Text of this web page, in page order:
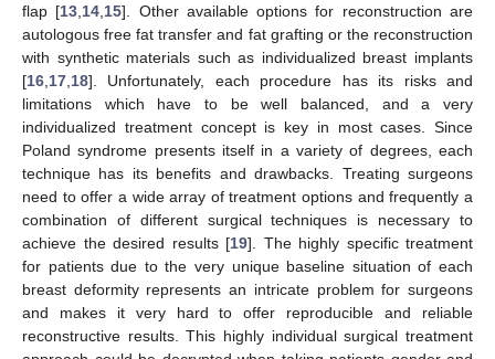
flap [13 14 15]. Other available options for reconstruction are
autologous free fat transfer and fat grafting or the reconstruction
with synthetic materials such as individualized breast implants
[16 17 18]. Unfortunately, each procedure has its risks and
limitations which have to be well balanced, and a very
individualized treatment concept is key in most cases. Since
Poland syndrome presents itself in a variety of degrees, each
technique has its benefits and drawbacks. Treating surgeons
need to offer a wide array of treatment options and frequently a
combination of different surgical techniques is necessary to
achieve the desired results [19]. The highly specific treatment
for patients due to the very unique baseline situation of each
breast deformity represents an intricate problem for surgeons
and makes it very hard to offer reproducible and reliable
reconstructive results. This highly individual surgical treatment